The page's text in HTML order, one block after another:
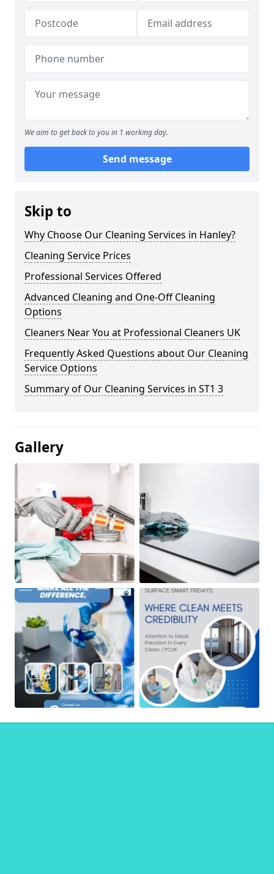
We aim to get back to you in 1 working day.
Send message
Skip to
Why Choose Our Cleaning Services in Hanley?
Cleaning Service Prices
Professional Services Offered
Advanced Cleaning and One-Off Cleaning
Options
Cleaners Near You at Professional Cleaners UK
Frequently Asked Questions about Our Cleaning
Service Options
Summary of Our Cleaning Services in ST1 3
Gallery